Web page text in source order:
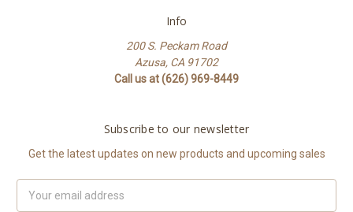
Info
200 S. Peckam Road
Azusa, CA 91702
Call us at (626) 969-8449
Subscribe to our newsletter
Get the latest updates on new products and upcoming sales
Address